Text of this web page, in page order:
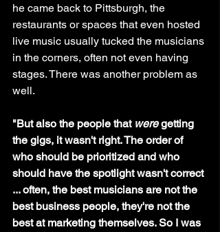
he came back to Pittsburgh, the
restaurants or spaces that even hosted
live music usually tucked the musicians
in the corners, often not even having
stages. There was another problem as
well.
"But also the people that were getting
the gigs, it wasn't right. The order of
who should be prioritized and who
should have the spotlight wasn't correct
... often, the best musicians are not the
best business people, they're not the
best at marketing themselves. So I was